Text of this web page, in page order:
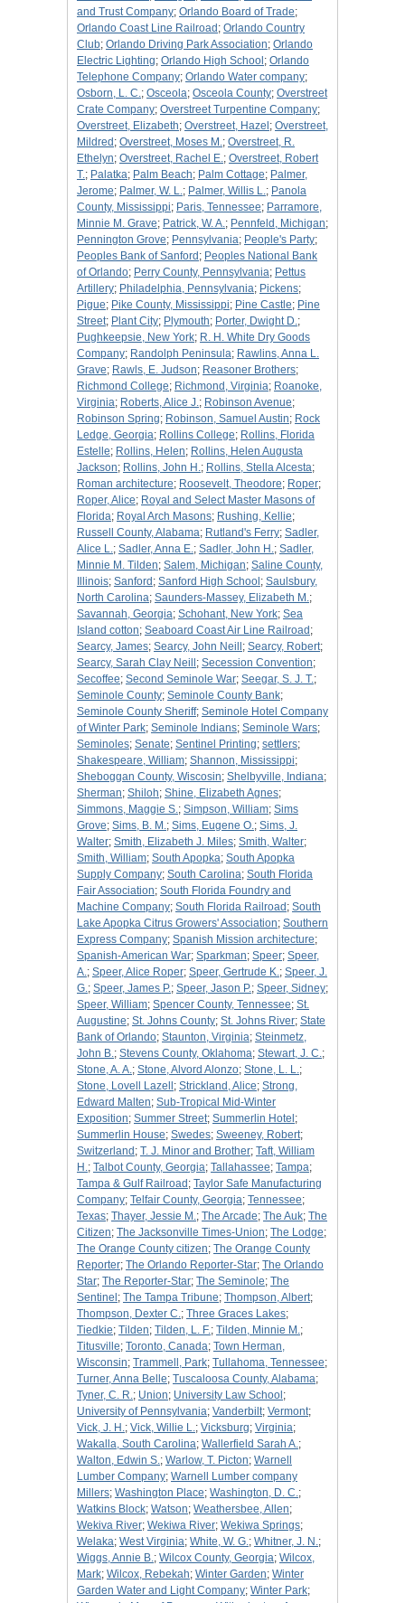
and Trust Company; Orlando Board of Trade;
Orlando Coast Line Railroad ; Orlando Country
Club; Orlando Driving Park Association; Orlando
Electric Lighting; Orlando High School ; Orlando
Telephone Company; Orlando Water company;
Osborn, L. C.; Osceola; Osceola County; Overstreet
Crate Company; Overstreet Turpentine Company;
Overstreet, Elizabeth; Overstreet, Hazel ; Overstreet,
Mildred ; Overstreet, Moses M.; Overstreet, R.
Ethelyn; Overstreet, Rachel E.; Overstreet, Robert
T.; Palatka; Palm Beach; Palm Cottage; Palmer,
Jerome; Palmer, W. L.; Palmer, Willis L.; Panola
County, Mississippi; Paris, Tennessee; Parramore,
Minnie M. Grave; Patrick, W. A.; Pennfeld, Michigan;
Pennington Grove; Pennsylvania; People's Party;
Peoples Bank of Sanford ; Peoples National Bank
of Orlando; Perry County, Pennsylvania; Pettus
Artillery; Philadelphia, Pennsylvania; Pickens;
Pigue; Pike County, Mississippi; Pine Castle; Pine
Street; Plant City; Plymouth; Porter, Dwight D.;
Pughkeepsie, New York; R. H. White Dry Goods
Company; Randolph Peninsula; Rawlins, Anna L.
Grave; Rawls, E. Judson; Reasoner Brothers;
Richmond College; Richmond, Virginia; Roanoke,
Virginia; Roberts, Alice J.; Robinson Avenue;
Robinson Spring; Robinson, Samuel Austin; Rock
Ledge, Georgia; Rollins College; Rollins, Florida
Estelle; Rollins, Helen; Rollins, Helen Augusta
Jackson; Rollins, John H.; Rollins, Stella Alcesta;
Roman architecture; Roosevelt, Theodore; Roper;
Roper, Alice; Royal and Select Master Masons of
Florida; Royal Arch Masons; Rushing, Kellie;
Russell County, Alabama; Rutland's Ferry; Sadler,
Alice L.; Sadler, Anna E.; Sadler, John H.; Sadler,
Minnie M. Tilden; Salem, Michigan; Saline County,
Illinois; Sanford ; Sanford High School ; Saulsbury,
North Carolina; Saunders-Massey, Elizabeth M.;
Savannah, Georgia; Schohant, New York; Sea
Island cotton; Seaboard Coast Air Line Railroad ;
Searcy, James; Searcy, John Neill ; Searcy, Robert;
Searcy, Sarah Clay Neill ; Secession Convention;
Secoffee; Second Seminole War; Seegar, S. J. T.;
Seminole County; Seminole County Bank;
Seminole County Sheriff; Seminole Hotel Company
of Winter Park; Seminole Indians; Seminole Wars;
Seminoles; Senate; Sentinel Printing; settlers;
Shakespeare, William; Shannon, Mississippi;
Sheboggan County, Wiscosin; Shelbyville, Indiana;
Sherman; Shiloh; Shine, Elizabeth Agnes;
Simmons, Maggie S.; Simpson, William; Sims
Grove; Sims, B. M.; Sims, Eugene O.; Sims, J.
Walter; Smith, Elizabeth J. Miles; Smith, Walter;
Smith, William; South Apopka; South Apopka
Supply Company; South Carolina; South Florida
Fair Association; South Florida Foundry and
Machine Company; South Florida Railroad ; South
Lake Apopka Citrus Growers' Association; Southern
Express Company; Spanish Mission architecture;
Spanish-American War; Sparkman; Speer; Speer,
A.; Speer, Alice Roper; Speer, Gertrude K.; Speer, J.
G.; Speer, James P.; Speer, Jason P.; Speer, Sidney;
Speer, William; Spencer County, Tennessee; St.
Augustine; St. Johns County; St. Johns River; State
Bank of Orlando; Staunton, Virginia; Steinmetz,
John B.; Stevens County, Oklahoma; Stewart, J. C.;
Stone, A. A.; Stone, Alvord Alonzo; Stone, L. L.;
Stone, Lovell Lazell ; Strickland, Alice; Strong,
Edward Malten; Sub-Tropical Mid-Winter
Exposition; Summer Street; Summerlin Hotel ;
Summerlin House; Swedes; Sweeney, Robert;
Switzerland ; T. J. Minor and Brother; Taft, William
H.; Talbot County, Georgia; Tallahassee; Tampa;
Tampa & Gulf Railroad ; Taylor Safe Manufacturing
Company; Telfair County, Georgia; Tennessee;
Texas; Thayer, Jessie M.; The Arcade; The Auk; The
Citizen; The Jacksonville Times-Union; The Lodge;
The Orange County citizen; The Orange County
Reporter; The Orlando Reporter-Star; The Orlando
Star; The Reporter-Star; The Seminole; The
Sentinel ; The Tampa Tribune; Thompson, Albert;
Thompson, Dexter C.; Three Graces Lakes;
Tiedkie; Tilden; Tilden, L. F.; Tilden, Minnie M.;
Titusville; Toronto, Canada; Town Herman,
Wisconsin; Trammell, Park; Tullahoma, Tennessee;
Turner, Anna Belle; Tuscaloosa County, Alabama;
Tyner, C. R.; Union; University Law School ;
University of Pennsylvania; Vanderbilt; Vermont;
Vick, J. H.; Vick, Willie L.; Vicksburg; Virginia;
Wakalla, South Carolina; Wallerfield Sarah A.;
Walton, Edwin S.; Warlow, T. Picton; Warnell
Lumber Company; Warnell Lumber company
Millers; Washington Place; Washington, D. C.;
Watkins Block; Watson; Weathersbee, Allen;
Wekiva River; Wekiwa River; Wekiwa Springs;
Welaka; West Virginia; White, W. G.; Whitner, J. N.;
Wiggs, Annie B.; Wilcox County, Georgia; Wilcox,
Mark; Wilcox, Rebekah; Winter Garden; Winter
Garden Water and Light Company; Winter Park;